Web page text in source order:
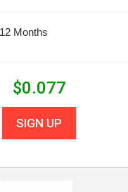
12 Months
$0.077
SIGN UP